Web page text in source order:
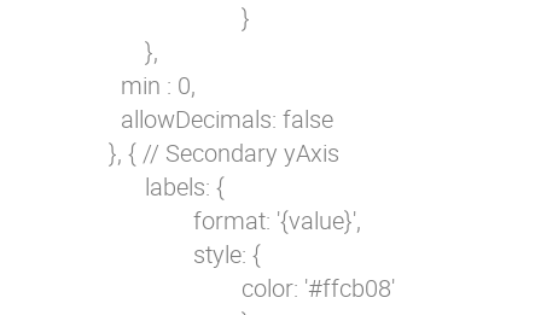
                                }
                },
            min : 0,
            allowDecimals: false
          }, { // Secondary yAxis
                labels: {
                        format: '{value}',
                        style: {
                                color: '#ffcb08'